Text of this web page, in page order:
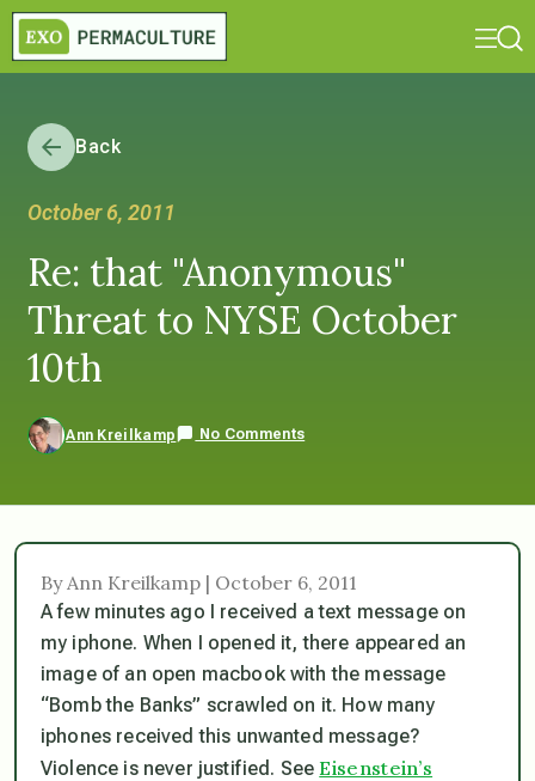
Back
October 6, 2011
Re: that "Anonymous"
Threat to NYSE October
10th
Ann Kreilkamp No Comments
By Ann Kreilkamp | October 6, 2011
A few minutes ago I received a text message on
my iphone. When I opened it, there appeared an
image of an open macbook with the message
“Bomb the Banks” scrawled on it. How many
iphones received this unwanted message?
Violence is never justified. SeeEisenstein’s